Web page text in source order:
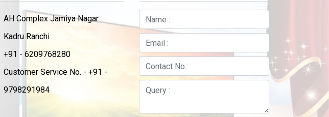
AH Complex Jamiya Nagar
Kadru Ranchi
+91 - 6209768280
Customer Service No. - +91 -
9798291984